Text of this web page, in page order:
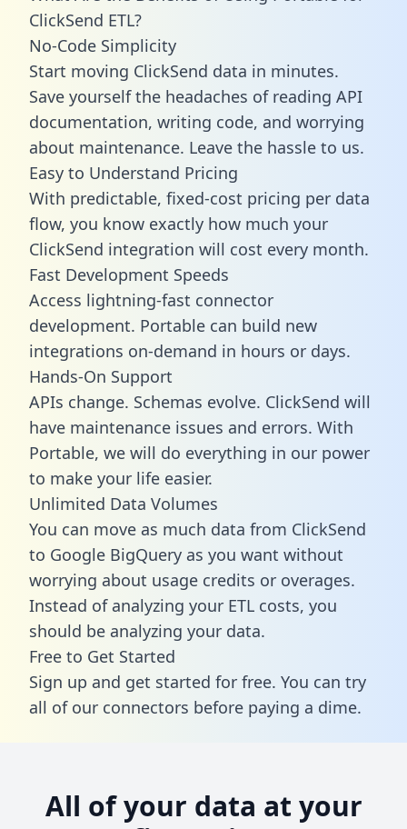
ClickSend ETL?
No-Code Simplicity
Start moving ClickSend data in minutes.
Save yourself the headaches of reading API
documentation, writing code, and worrying
about maintenance. Leave the hassle to us.
Easy to Understand Pricing
With predictable, fixed-cost pricing per data
flow, you know exactly how much your
ClickSend integration will cost every month.
Fast Development Speeds
Access lightning-fast connector
development. Portable can build new
integrations on-demand in hours or days.
Hands-On Support
APIs change. Schemas evolve. ClickSend will
have maintenance issues and errors. With
Portable, we will do everything in our power
to make your life easier.
Unlimited Data Volumes
You can move as much data from ClickSend
to Google BigQuery as you want without
worrying about usage credits or overages.
Instead of analyzing your ETL costs, you
should be analyzing your data.
Free to Get Started
Sign up and get started for free. You can try
all of our connectors before paying a dime.
All of your data at your